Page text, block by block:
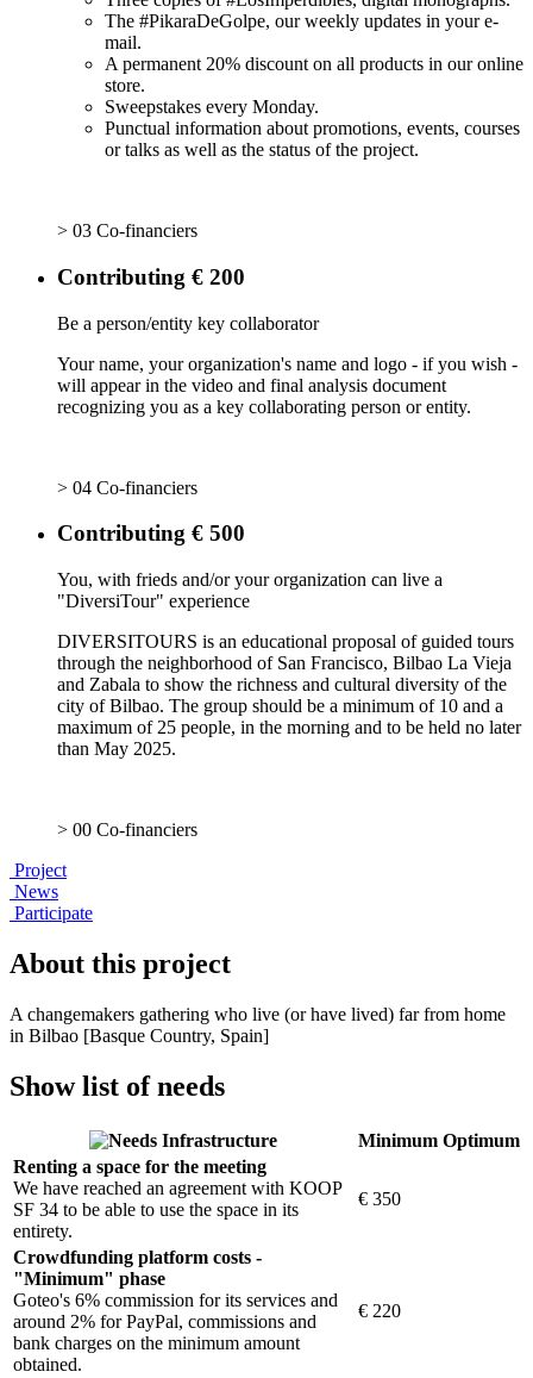
The #PikaraDeGolpe, our weekly updates in your e-
mail.
A permanent 20% discount on all products in our online
store.
Sweepstakes every Monday.
Punctual information about promotions, events, courses
or talks as well as the status of the project.
> 03 Co-financiers
Contributing € 200
Be a person/entity key collaborator
Your name, your organization's name and logo - if you wish -
will appear in the video and final analysis document
recognizing you as a key collaborating person or entity.
> 04 Co-financiers
Contributing € 500
You, with frieds and/or your organization can live a
"DiversiTour" experience
DIVERSITOURS is an educational proposal of guided tours
through the neighborhood of San Francisco, Bilbao La Vieja
and Zabala to show the richness and cultural diversity of the
city of Bilbao. The group should be a minimum of 10 and a
maximum of 25 people, in the morning and to be held no later
than May 2025.
> 00 Co-financiers
Project
News
Participate
About this project
A changemakers gathering who live (or have lived) far from home
in Bilbao [Basque Country, Spain]
Show list of needs
Infrastructure Minimum Optimum
Renting a space for the meeting
We have reached an agreement with KOOP
SF 34 to be able to use the space in its
entirety.
€ 350
Crowdfunding platform costs -
"Minimum" phase
Goteo's 6% commission for its services and
around 2% for PayPal, commissions and
bank charges on the minimum amount
obtained.
€ 220